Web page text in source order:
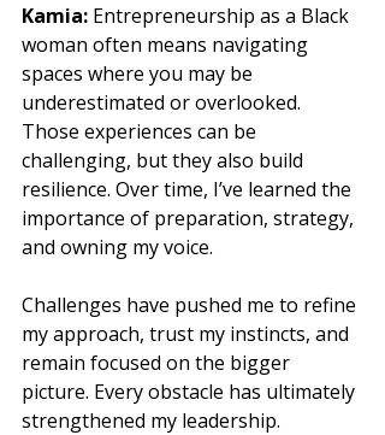
Kamia: Entrepreneurship as a Black
woman often means navigating
spaces where you may be
underestimated or overlooked.
Those experiences can be
challenging, but they also build
resilience. Over time, I’ve learned the
importance of preparation, strategy,
and owning my voice.
Challenges have pushed me to refine
my approach, trust my instincts, and
remain focused on the bigger
picture. Every obstacle has ultimately
strengthened my leadership.